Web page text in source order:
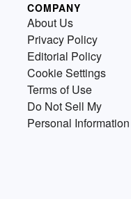
COMPANY
About Us
Privacy Policy
Editorial Policy
Cookie Settings
Terms of Use
Do Not Sell My
Personal Information